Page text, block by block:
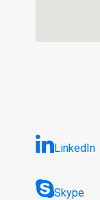
LinkedIn
Skype